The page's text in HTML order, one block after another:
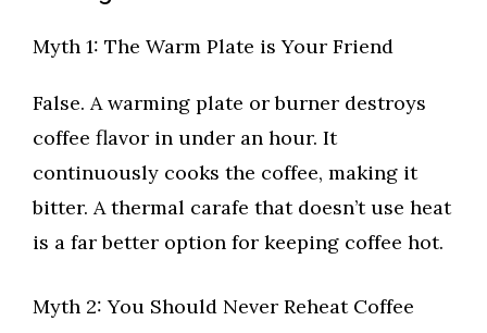
Myth 1: The Warm Plate is Your Friend
False. A warming plate or burner destroys
coffee flavor in under an hour. It
continuously cooks the coffee, making it
bitter. A thermal carafe that doesn’t use heat
is a far better option for keeping coffee hot.
Myth 2: You Should Never Reheat Coffee